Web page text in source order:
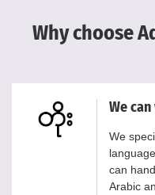
Why choose
We
We
can
Arabic